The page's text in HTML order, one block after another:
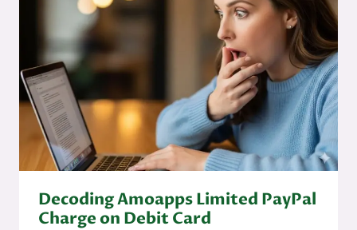
Decoding Amoapps Limited PayPal
Charge on Debit Card